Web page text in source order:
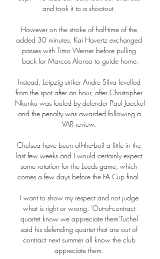
and took it to a shootout.
However on the stroke of half-time of the
added 30 minutes, Kai Havertz exchanged
passes with Timo Werner before pulling
back for Marcos Alonso to guide home.
Instead, Leipzig striker Andre Silva levelled
from the spot after an hour, after Christopher
Nkunku was fouled by defender Paul Jaeckel
and the penalty was awarded following a
VAR review.
Chelsea have been off-the-boil a little in the
last few weeks and I would certainly expect
some rotation for the Leeds game, which
comes a few days before the FA Cup final.
I want to show my respect and not judge
what is right or wrong. 'Out-of-contract
quartet know we appreciate them'Tuchel
said his defending quartet that are out of
contract next summer all know the club
appreciate them.